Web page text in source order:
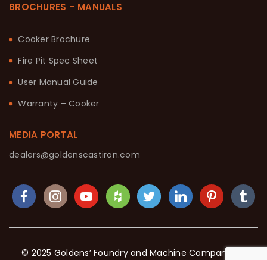
BROCHURES – MANUALS
Cooker Brochure
Fire Pit Spec Sheet
User Manual Guide
Warranty – Cooker
MEDIA PORTAL
dealers@goldenscastiron.com
© 2025 Goldens’ Foundry and Machine Company. All